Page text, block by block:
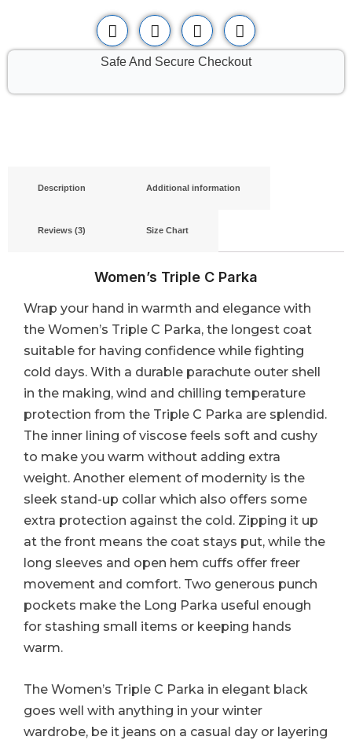
Safe And Secure Checkout
Description Additional information
Reviews (3) Size Chart
Women’s Triple C Parka
Wrap your hand in warmth and elegance with
the Women’s Triple C Parka, the longest coat
suitable for having confidence while fighting
cold days. With a durable parachute outer shell
in the making, wind and chilling temperature
protection from the Triple C Parka are splendid.
The inner lining of viscose feels soft and cushy
to make you warm without adding extra
weight. Another element of modernity is the
sleek stand-up collar which also offers some
extra protection against the cold. Zipping it up
at the front means the coat stays put, while the
long sleeves and open hem cuffs offer freer
movement and comfort. Two generous punch
pockets make the Long Parka useful enough
for stashing small items or keeping hands
warm.
The Women’s Triple C Parka in elegant black
goes well with anything in your winter
wardrobe, be it jeans on a casual day or layering